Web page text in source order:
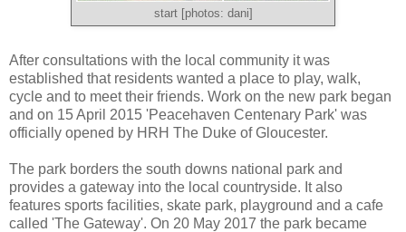
start [photos: dani]
After consultations with the local community it was
established that residents wanted a place to play, walk,
cycle and to meet their friends. Work on the new park began
and on 15 April 2015 'Peacehaven Centenary Park' was
officially opened by HRH The Duke of Gloucester.
The park borders the south downs national park and
provides a gateway into the local countryside. It also
features sports facilities, skate park, playground and a cafe
called 'The Gateway'. On 20 May 2017 the park became